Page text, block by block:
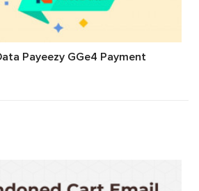
Payeezy GGe4 Payment